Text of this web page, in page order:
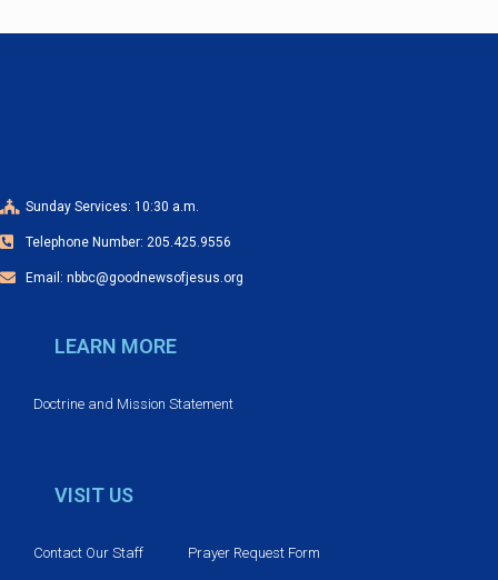
n
g
a
t
Sunday Services: 10:30 a.m.
Telephone Number: 205.425.9556
Email: nbbc@goodnewsofjesus.org
LEARN MORE
Doctrine and Mission Statement
VISIT US
Contact Our Staff Prayer Request Form